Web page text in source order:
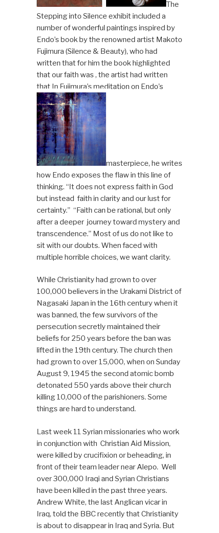
The
Stepping into Silence exhibit included a
number of wonderful paintings inspired by
Endo’s book by the renowned artist Makoto
Fujimura (Silence & Beauty), who had
written that for him the book highlighted
that our faith was , the artist had written
that In Fujimura’s meditation on Endo’s
masterpiece, he writes
how Endo exposes the flaw in this line of
thinking. “It does not express faith in God
but instead faith in clarity and our lust for
certainty.” “Faith can be rational, but only
after a deeper journey toward mystery and
transcendence.” Most of us do not like to
sit with our doubts. When faced with
multiple horrible choices, we want clarity.
While Christianity had grown to over
100,000 believers in the Urakami District of
Nagasaki Japan in the 16th century when it
was banned, the few survivors of the
persecution secretly maintained their
beliefs for 250 years before the ban was
lifted in the 19th century. The church then
had grown to over 15,000, when on Sunday
August 9, 1945 the second atomic bomb
detonated 550 yards above their church
killing 10,000 of the parishioners. Some
things are hard to understand.
Last week 11 Syrian missionaries who work
in conjunction with Christian Aid Mission,
were killed by crucifixion or beheading, in
front of their team leader near Alepo. Well
over 300,000 Iraqi and Syrian Christians
have been killed in the past three years.
Andrew White, the last Anglican vicar in
Iraq, told the BBC recently that Christianity
is about to disappear in Iraq and Syria. But